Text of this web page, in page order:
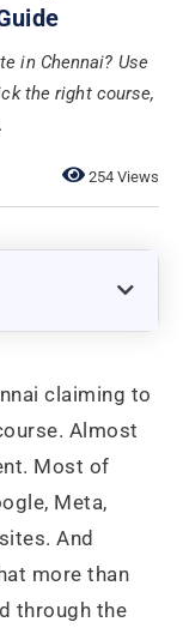
in Chennai? Use
the right course,
254 Views
claiming to
Almost
Most of
Meta,
And
more than
through the